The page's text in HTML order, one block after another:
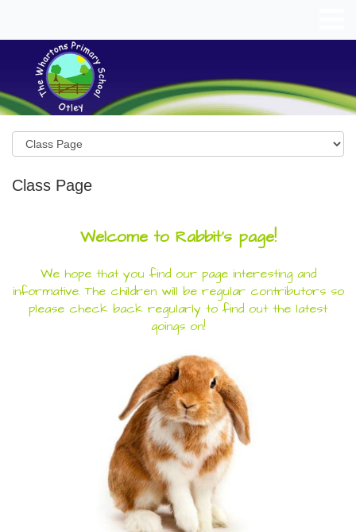
Class Page
Welcome to Rabbit's page!
We hope that you find our page interesting and
informative. The children will be regular contributors so
please check back regularly to find out the latest
goings on!